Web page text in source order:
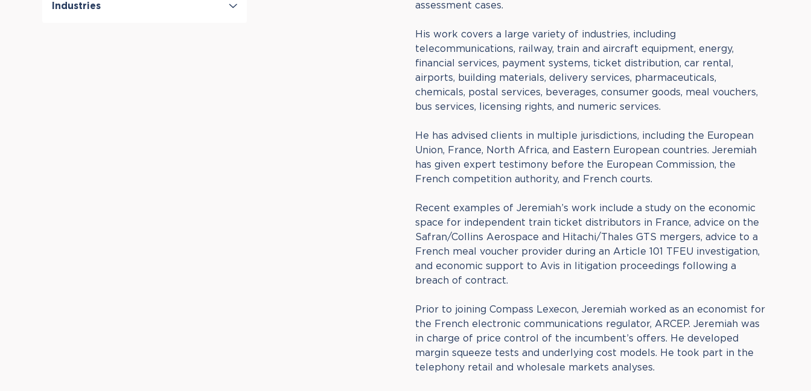
assessment cases.
His work covers a large variety of industries, including
telecommunications, railway, train and aircraft equipment, energy,
financial services, payment systems, ticket distribution, car rental,
airports, building materials, delivery services, pharmaceuticals,
chemicals, postal services, beverages, consumer goods, meal vouchers,
bus services, licensing rights, and numeric services.
He has advised clients in multiple jurisdictions, including the European
Union, France, North Africa, and Eastern European countries. Jeremiah
has given expert testimony before the European Commission, the
French competition authority, and French courts.
Recent examples of Jeremiah’s work include a study on the economic
space for independent train ticket distributors in France, advice on the
Safran/Collins Aerospace and Hitachi/Thales GTS mergers, advice to a
French meal voucher provider during an Article 101 TFEU investigation,
and economic support to Avis in litigation proceedings following a
breach of contract.
Prior to joining Compass Lexecon, Jeremiah worked as an economist for
the French electronic communications regulator, ARCEP. Jeremiah was
in charge of price control of the incumbent’s offers. He developed
margin squeeze tests and underlying cost models. He took part in the
telephony retail and wholesale markets analyses.
Antitrust & Competition: Conduct
Industries